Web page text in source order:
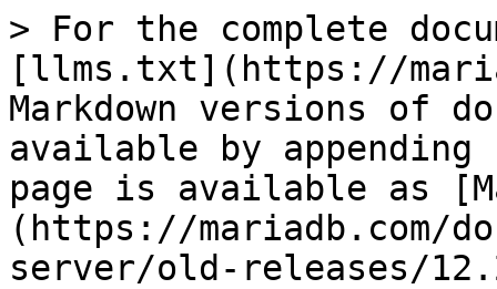
> For the complete
[llms.txt](https://
Markdown versions of
available by
page is available as
(https://mariadb.com/
server/old-releases/